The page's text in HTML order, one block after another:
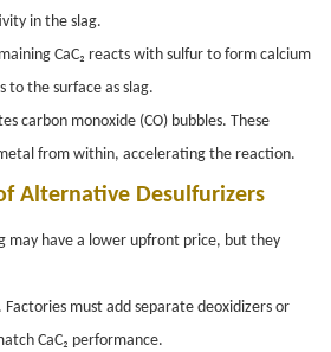
in the slag.
CaC₂ reacts with sulfur to form calcium
to the surface as slag.
carbon monoxide (CO) bubbles. These
from within, accelerating the reaction.
Alternative Desulfurizers
may have a lower upfront price, but they
Factories must add separate deoxidizers or
CaC₂ performance.